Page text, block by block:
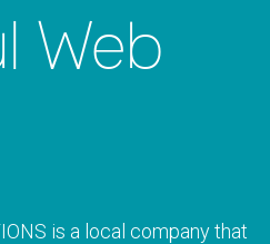
Web
is a local company that